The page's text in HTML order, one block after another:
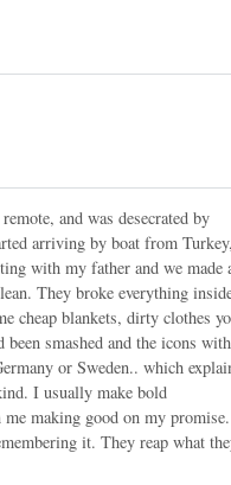
and was desecrated by
arriving by boat from
with my father and we made
They broke everything
cheap blankets, dirty clothes
smashed and the icons with
or Sweden.. which
I usually make bold
making good on my promise.
it. They reap what